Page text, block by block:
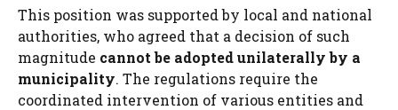
This position was supported by local and national
authorities, who agreed that a decision of such
magnitude cannot be adopted unilaterally by a
municipality. The regulations require the
coordinated intervention of various entities and